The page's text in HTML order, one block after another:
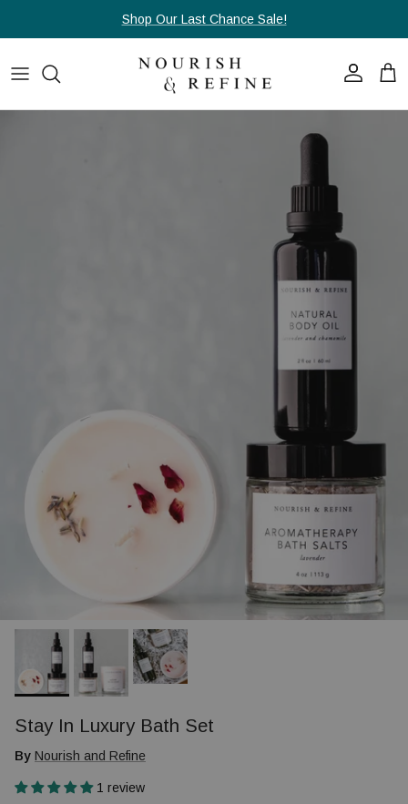
Shop Our Last Chance Sale!
Account Cart
Stay In Luxury Bath Set
By Nourish and Refine
1 review